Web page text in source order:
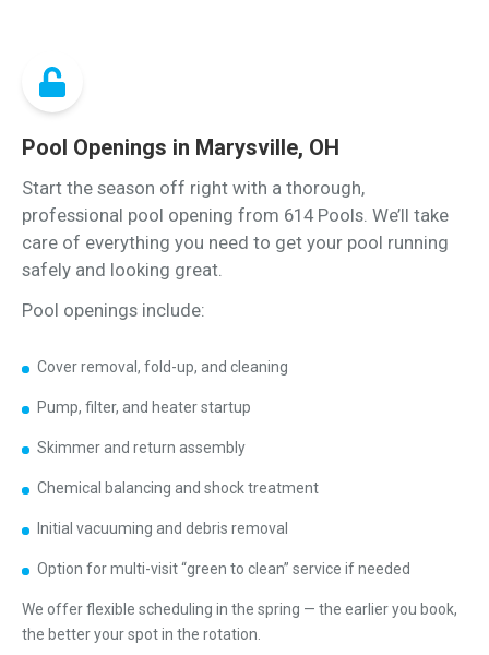
Pool Openings in Marysville, OH
Start the season off right with a thorough,
professional pool opening from 614 Pools. We’ll take
care of everything you need to get your pool running
safely and looking great.
Pool openings include:
Cover removal, fold-up, and cleaning
Pump, filter, and heater startup
Skimmer and return assembly
Chemical balancing and shock treatment
Initial vacuuming and debris removal
Option for multi-visit “green to clean” service if needed
We offer flexible scheduling in the spring — the earlier you book,
the better your spot in the rotation.